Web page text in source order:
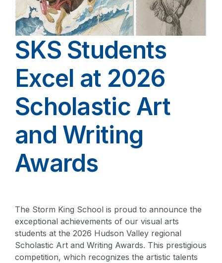
SKS Students
Excel at 2026
Scholastic Art
and Writing
Awards
The Storm King School is proud to announce the
exceptional achievements of our visual arts
students at the 2026 Hudson Valley regional
Scholastic Art and Writing Awards. This prestigious
competition, which recognizes the artistic talents